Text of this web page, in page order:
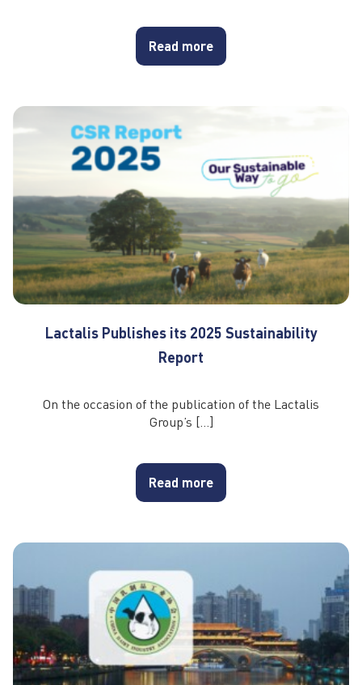
Read more
Lactalis Publishes its 2025 Sustainability
Report
On the occasion of the publication of the Lactalis
Group’s […]
Read more